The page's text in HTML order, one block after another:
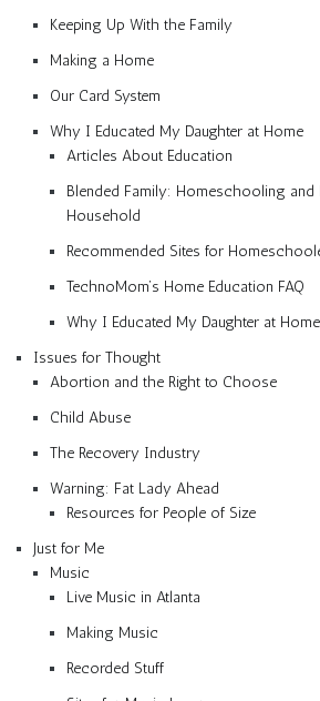
Keeping Up With the Family
Making a Home
Our Card System
Why I Educated My Daughter at Home
Articles About Education
Blended Family: Homeschooling
Household
Recommended Sites for
TechnoMom’s Home Education FAQ
Why I Educated My Daughter at
Issues for Thought
Abortion and the Right to Choose
Child Abuse
The Recovery Industry
Warning: Fat Lady Ahead
Resources for People of Size
Just for Me
Music
Live Music in Atlanta
Making Music
Recorded Stuff